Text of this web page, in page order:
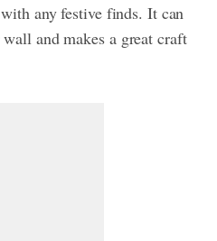
any festive finds. It can
and makes a great craft